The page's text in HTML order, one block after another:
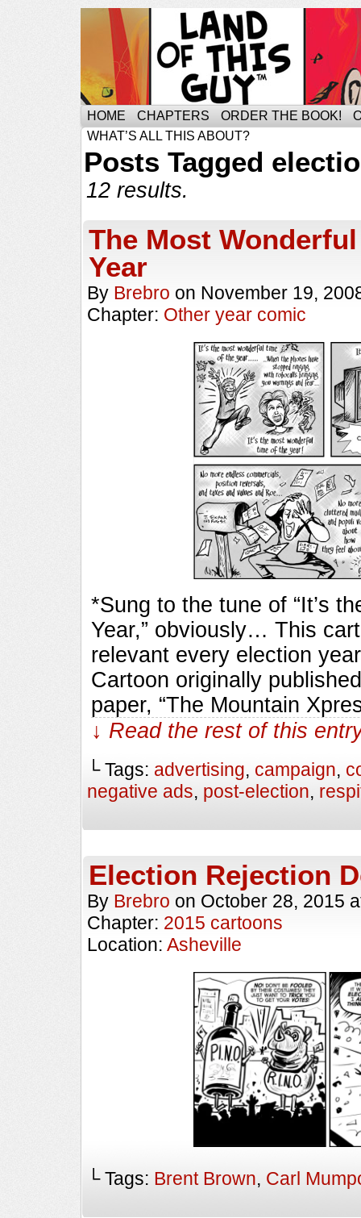
HOME CHAPTERS ORDER THE BOOK!
WHAT’S ALL THIS ABOUT?
Posts Tagged
12 results.
The Most
Year
By Brebro on November 19,
Chapter: Other year comic
*Sung to the tune of “It’s
Year,” obviously… This
relevant every election
Cartoon originally
paper, “The Mountain
↓ Read the rest of this
└ Tags: advertising, campaign,
negative ads, post-election,
Election Rejection
By Brebro on October 28, 2015
Chapter: 2015 cartoons
Location: Asheville
└ Tags: Brent Brown, Carl